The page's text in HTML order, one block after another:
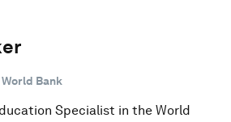
Bank
Specialist in the World